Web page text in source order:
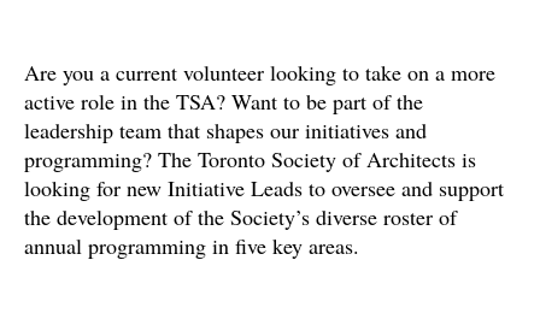
Are you a current volunteer looking to take on a more
active role in the TSA? Want to be part of the
leadership team that shapes our initiatives and
programming? The Toronto Society of Architects is
looking for new Initiative Leads to oversee and support
the development of the Society’s diverse roster of
annual programming in five key areas.